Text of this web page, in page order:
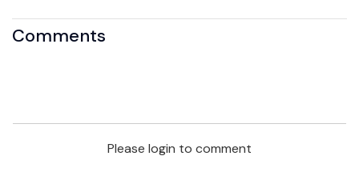
Comments
Please login to comment